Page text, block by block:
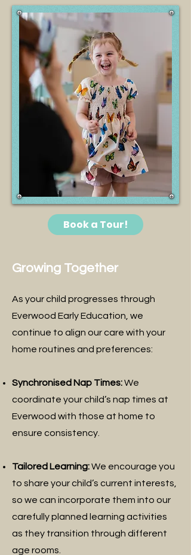
Book a Tour!
Growing Together
As your child progresses through
Everwood Early Education, we
continue to align our care with your
home routines and preferences:
Synchronised Nap Times:We
coordinate your child’s nap times at
Everwood with those at home to
ensure consistency.
Tailored Learning:We encourage you
to share your child’s current interests,
so we can incorporate them into our
carefully planned learning activities
as they transition through different
age rooms.